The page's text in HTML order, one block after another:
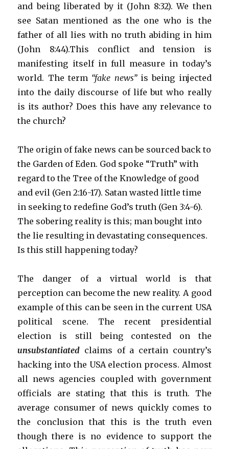
and being liberated by it (John 8:32). We then
see Satan mentioned as the one who is the
father of all lies with no truth abiding in him
(John 8:44).This conflict and tension is
manifesting itself in full measure in today’s
world. The term “fake news”is being injected
into the daily discourse of life but who really
is its author? Does this have any relevance to
the church?
The origin of fake news can be sourced back to
the Garden of Eden. God spoke “Truth” with
regard to the Tree of the Knowledge of good
and evil (Gen 2:16-17). Satan wasted little time
in seeking to redefine God’s truth (Gen 3:4-6).
The sobering reality is this; man bought into
the lie resulting in devastating consequences.
Is this still happening today?
The danger of a virtual world is that
perception can become the new reality. A good
example of this can be seen in the current USA
political scene. The recent presidential
election is still being contested on the
unsubstantiated claims of a certain country’s
hacking into the USA election process. Almost
all news agencies coupled with government
officials are stating that this is truth. The
average consumer of news quickly comes to
the conclusion that this is the truth even
though there is no evidence to support the